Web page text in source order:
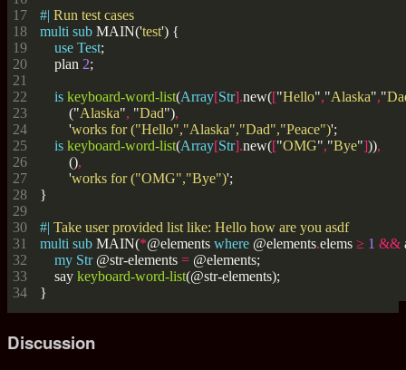
#|
multi sub MAIN('test
use Test
    plan
2
is keyboard-word-list(Array[Str].new(["Hello","Alaska","
        ("
Alaska", "Dad"),
        '
works for ("Hello","Alaska","Dad","Peace")
is keyboard-word-list(Array[Str].new(["OMG","Bye"])),
        ()
,
        '
works for ("OMG","Bye")
#|
multi sub MAIN(*@elements where @elements.elems ≥ 1 &&
my Str @str-elements =
    say
keyboard-word-list
Discussion